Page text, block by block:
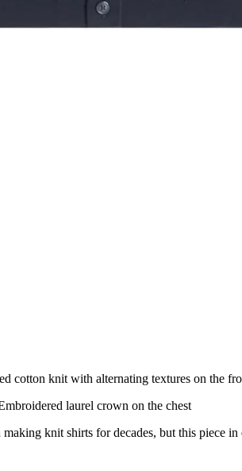
cotton knit with alternating textures on the
laurel crown on the chest
knit shirts for decades, but this piece